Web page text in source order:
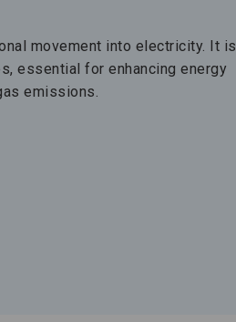
movement into electricity. It is
essential for enhancing energy
emissions.